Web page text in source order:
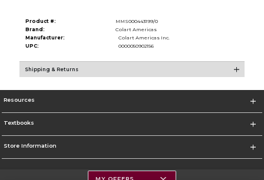
Product #:
MMS000443199/0
Brand:
Colart Americas
Manufacturer:
Colart Americas Inc.
UPC:
0000050902156
Shipping & Returns
Resources
Textbooks
Store Information
MY OFFERS